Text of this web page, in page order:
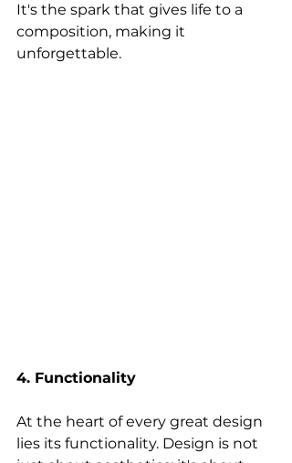
It's the spark that gives life to a
composition, making it
unforgettable.
4. Functionality
At the heart of every great design
lies its functionality. Design is not